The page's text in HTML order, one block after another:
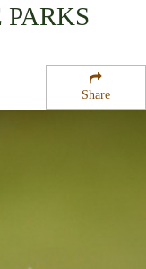
Share
PARKS